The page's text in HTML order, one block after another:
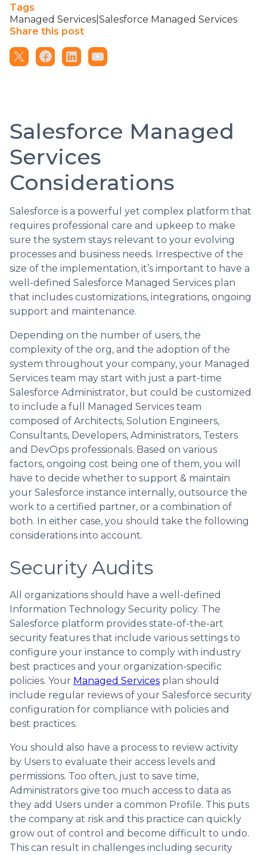
Tags
Managed Services|Salesforce Managed Services
Share this post
Salesforce Managed
Services
Considerations
Salesforce is a powerful yet complex platform that
requires professional care and upkeep to make
sure the system stays relevant to your evolving
processes and business needs. Irrespective of the
size of the implementation, it’s important to have a
well-defined Salesforce Managed Services plan
that includes customizations, integrations, ongoing
support and maintenance.
Depending on the number of users, the
complexity of the org, and the adoption of the
system throughout your company, your Managed
Services team may start with just a part-time
Salesforce Administrator, but could be customized
to include a full Managed Services team
composed of Architects, Solution Engineers,
Consultants, Developers, Administrators, Testers
and DevOps professionals. Based on various
factors, ongoing cost being one of them, you will
have to decide whether to support & maintain
your Salesforce instance internally, outsource the
work to a certified partner, or a combination of
both. In either case, you should take the following
considerations into account.
Security Audits
All organizations should have a well-defined
Information Technology Security policy. The
Salesforce platform provides state-of-the-art
security features that include various settings to
configure your instance to comply with industry
best practices and your organization-specific
policies. Your Managed Services plan should
include regular reviews of your Salesforce security
configuration for compliance with policies and
best practices.
You should also have a process to review activity
by Users to evaluate their access levels and
permissions. Too often, just to save time,
Administrators give too much access to data as
they add Users under a common Profile. This puts
the company at risk and this practice can quickly
grow out of control and become difficult to undo.
This can result in challenges including security